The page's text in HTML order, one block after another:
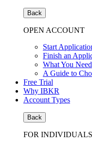
Back
OPEN ACCOUNT
Start
Finish an
What You Need
A Guide to
Free Trial
Why IBKR
Account Types
Back
FOR INDIVIDUALS